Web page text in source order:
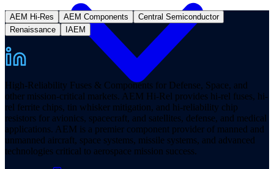
AEM Hi-Res AEM Components
Central Semiconductor
Renaissance
IAEM
High-Reliability Fuses & Components for Defense, Space, and
other mission-critical markets. AEM Hi-Rel provides hi-rel fuses, hi-
rel ferrite chips, tin whisker mitigation, and hi-reliability chip
resistors for avionics, spacecraft, and satellites, defense, and medical
applications. AEM is a premier component provider of manned and
unmanned aircraft, space systems, missile systems, and advanced
technologies critical to aerospace mission success.